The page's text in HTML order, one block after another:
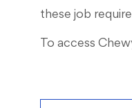
these job
To access